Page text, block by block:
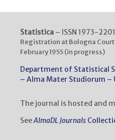
Statistica– ISSN 1973-2201
Registration at Bologna
February 1955 (in progress)
Department of Statistical
– Alma Mater Studiorum
The journal is hosted and
SeeAlmaDL Journals